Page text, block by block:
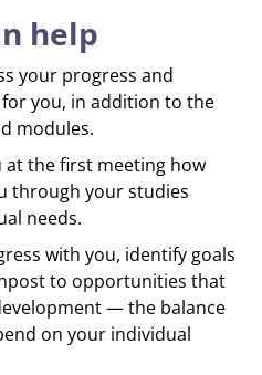
help
your progress and
you, in addition to the
modules.
at the first meeting how
through your studies
needs.
with you, identify goals
to opportunities that
— the balance
on your individual